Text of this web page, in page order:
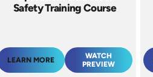
Safety Training Course
LEARN MORE
WATCH
PREVIEW